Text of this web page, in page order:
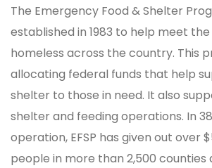
The Emergency Food & Shelter
established in 1983 to help meet
homeless across the country. This
allocating federal funds that help
shelter to those in need. It also
shelter and feeding operations. In
operation, EFSP has given out over
people in more than 2,500 counties